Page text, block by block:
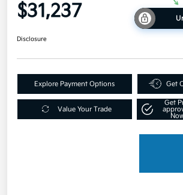
$31,237
Disclosure
Explore Payment Options Get
Value Your Trade
Get